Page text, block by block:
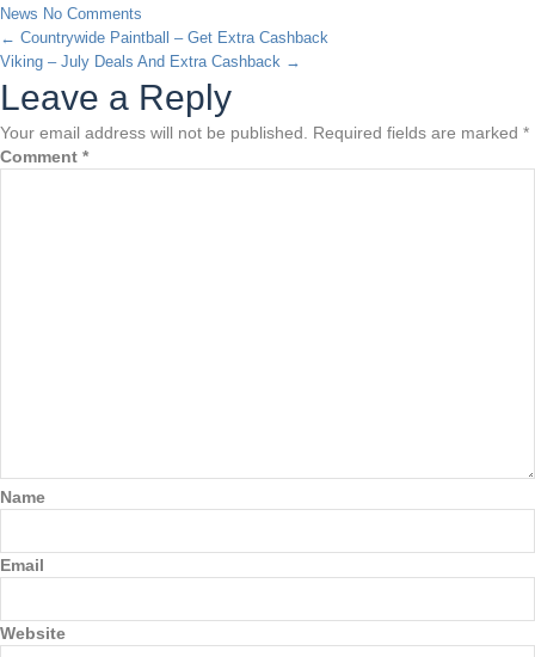
News No Comments
← Countrywide Paintball – Get Extra Cashback
Viking – July Deals And Extra Cashback →
Leave a Reply
Your email address will not be published. Required fields are marked *
Comment *
Name
Email
Website